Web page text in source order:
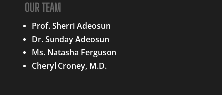
OUR TEAM
Prof. Sherri Adeosun
Dr. Sunday Adeosun
Ms. Natasha Ferguson
Cheryl Croney, M.D.